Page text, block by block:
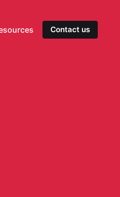
Contact us